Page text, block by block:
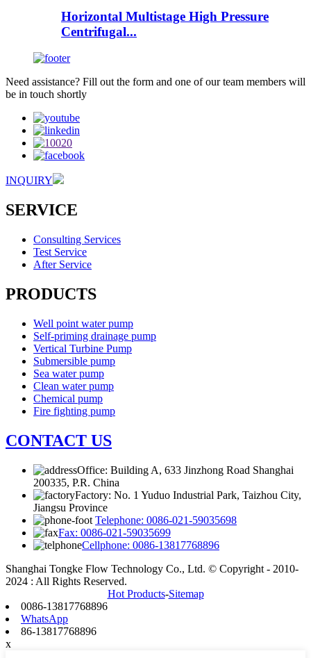
Horizontal Multistage High Pressure
Centrifugal...
Need assistance? Fill out the form and one of our team members will
be in touch shortly
INQUIRY
SERVICE
Consulting Services
Test Service
After Service
PRODUCTS
Well point water pump
Self-priming drainage pump
Vertical Turbine Pump
Submersible pump
Sea water pump
Clean water pump
Chemical pump
Fire fighting pump
CONTACT US
Office: Building A, 633 Jinzhong Road Shanghai
200335, P.R. China
Factory: No. 1 Yuduo Industrial Park, Taizhou City,
Jiangsu Province
Telephone: 0086-021-59035698
Fax: 0086-021-59035699
Cellphone: 0086-13817768896
Shanghai Tongke Flow Technology Co., Ltd. © Copyright - 2010-
2024 : All Rights Reserved.
Hot Products-Sitemap
0086-13817768896
WhatsApp
86-13817768896
x